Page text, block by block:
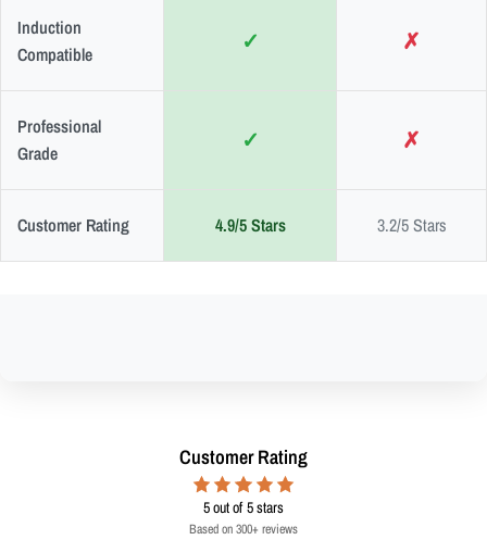
Induction
Compatible
✓ ✗
Professional
Grade
✓ ✗
Customer Rating 4.9/5 Stars 3.2/5 Stars
Customer Rating
5out of 5 stars
Based on 300+ reviews